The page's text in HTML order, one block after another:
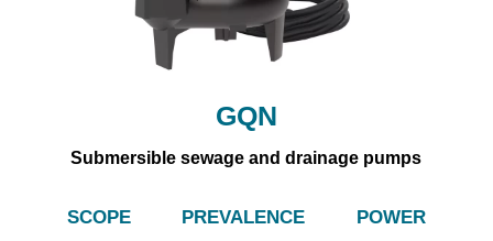
GQN
Submersible sewage and drainage pumps
SCOPE PREVALENCE POWER